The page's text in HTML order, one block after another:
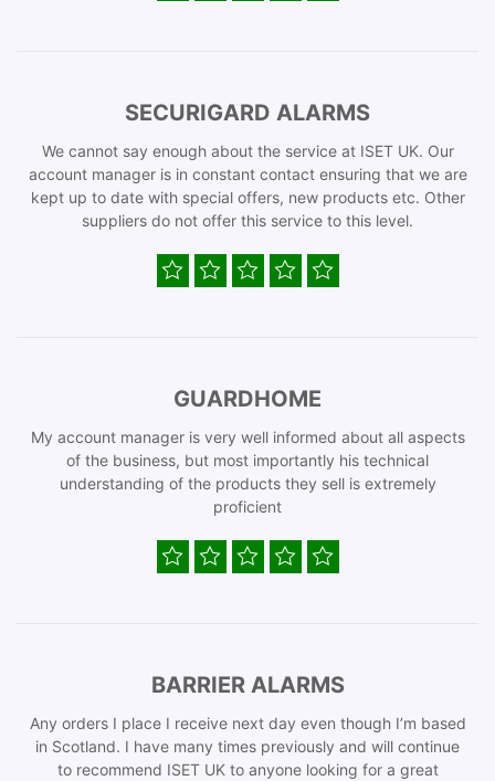
SECURIGARD ALARMS
We cannot say enough about the service at ISET UK. Our
account manager is in constant contact ensuring that we are
kept up to date with special offers, new products etc. Other
suppliers do not offer this service to this level.
GUARDHOME
My account manager is very well informed about all aspects
of the business, but most importantly his technical
understanding of the products they sell is extremely
proficient
BARRIER ALARMS
Any orders I place I receive next day even though I’m based
in Scotland. I have many times previously and will continue
to recommend ISET UK to anyone looking for a great